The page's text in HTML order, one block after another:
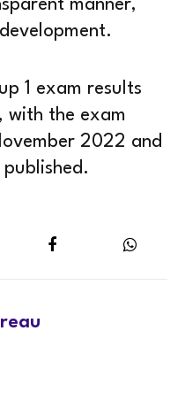
manner,
1 exam results
with the exam
2022 and